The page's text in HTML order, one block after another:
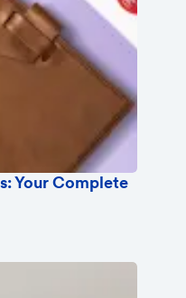
Your Complete